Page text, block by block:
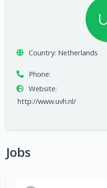
Country: Netherlands
Phone:
Website:
http://www.uvh.nl/
Jobs